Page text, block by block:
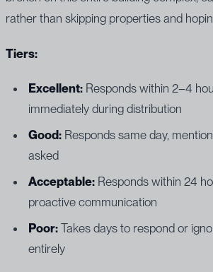
rather than skipping properties and
Tiers:
Excellent: Responds within 2–4
immediately during distribution
Good: Responds same day,
asked
Acceptable: Responds within 24
proactive communication
Poor: Takes days to respond or
entirely